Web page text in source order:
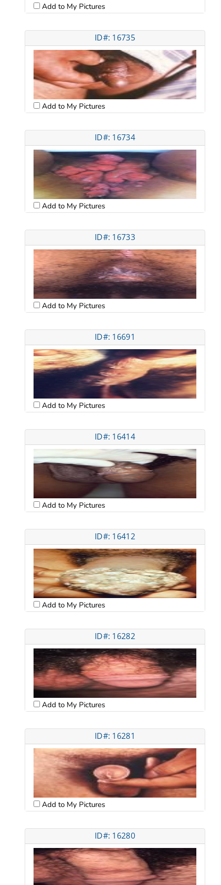
Add to My Pictures
ID#: 16735
Add to My Pictures
ID#: 16734
Add to My Pictures
ID#: 16733
Add to My Pictures
ID#: 16691
Add to My Pictures
ID#: 16414
Add to My Pictures
ID#: 16412
Add to My Pictures
ID#: 16282
Add to My Pictures
ID#: 16281
Add to My Pictures
ID#: 16280